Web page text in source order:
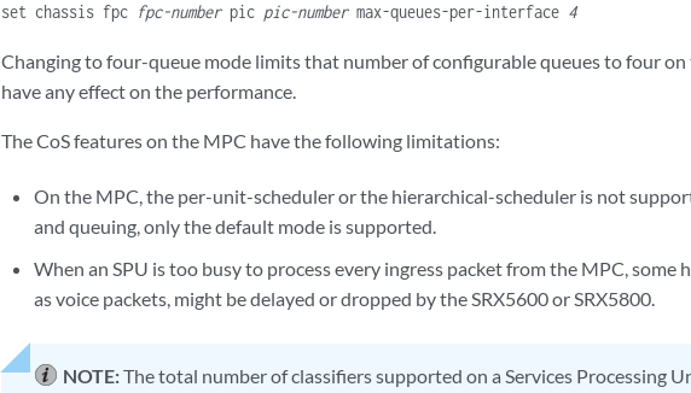
set chassis fpc fpc-numberpic pic-numbermax-queues-per-interface 4
Changing to four-queue mode limits that number of configurable queues to four on
have any effect on the performance.
The CoS features on the MPC have the following limitations:
On the MPC, the per-unit-scheduler or the hierarchical-scheduler is not
and queuing, only the default mode is supported.
When an SPU is too busy to process every ingress packet from the MPC, some
as voice packets, might be delayed or dropped by the SRX5600 or SRX5800.
NOTE:The total number of classifiers supported on a Services Processing